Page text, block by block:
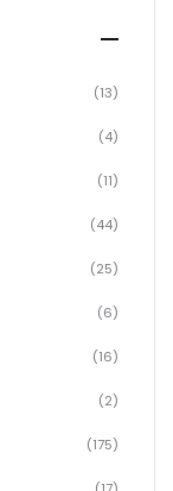
(13)
(4)
(11)
(44)
(25)
(6)
(16)
(2)
(175)